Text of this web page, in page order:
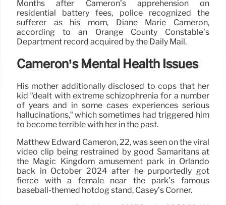
Months after Cameron’s apprehension on
residential battery fees, police recognized the
sufferer as his mom, Diane Marie Cameron,
according to an Orange County Constable’s
Department record acquired by the Daily Mail.
Cameron’s Mental Health Issues
His mother additionally disclosed to cops that her
kid “dealt with extreme schizophrenia for a number
of years and in some cases experiences serious
hallucinations,” which sometimes had triggered him
to become terrible with her in the past.
Matthew Edward Cameron, 22, was seen on the viral
video clip being restrained by good Samaritans at
the Magic Kingdom amusement park in Orlando
back in October 2024 after he purportedly got
fierce with a female near the park’s famous
baseball-themed hotdog stand, Casey’s Corner.